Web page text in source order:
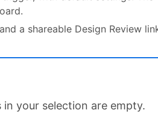
a shareable Design Review
your selection are empty.